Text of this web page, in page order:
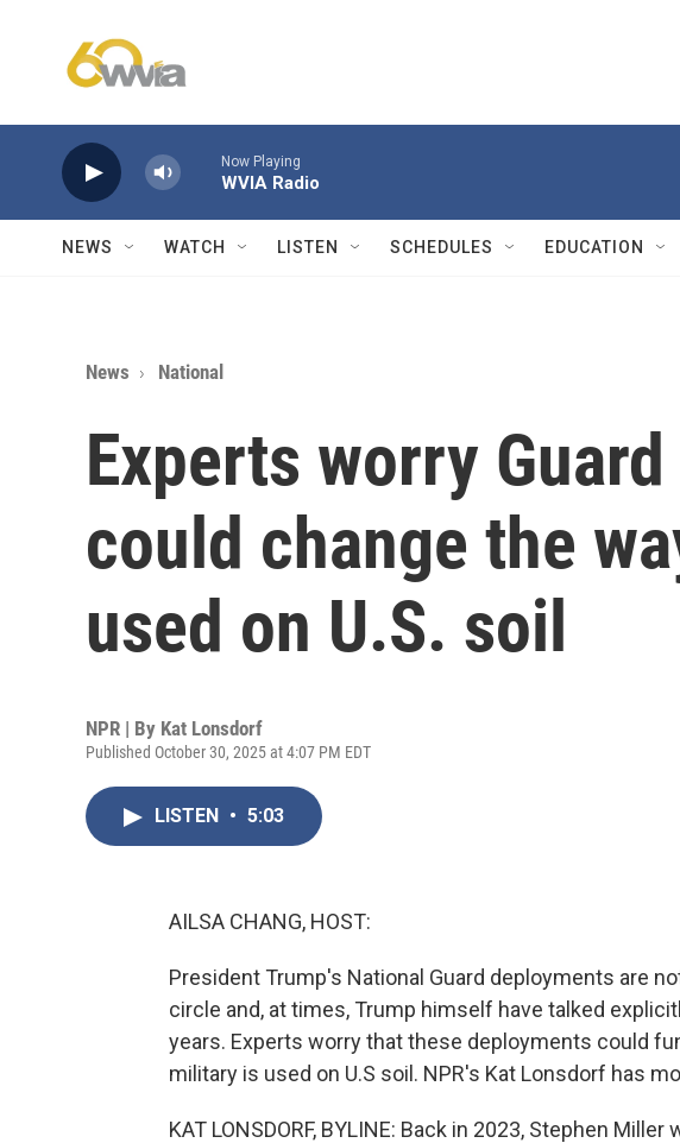
Now Playing
WVIA Radio
NEWS WATCH LISTEN SCHEDULES EDUCATION
News National
Experts worry
could change the
used on U.S. soil
NPR | By Kat Lonsdorf
Published October 30, 2025 at 4:07 PM EDT
LISTEN • 5:03
AILSA CHANG, HOST:
President Trump's National Guard deployments are
circle and, at times, Trump himself have talked
years. Experts worry that these deployments could
military is used on U.S soil. NPR's Kat Lonsdorf has
KAT LONSDORF, BYLINE: Back in 2023, Stephen